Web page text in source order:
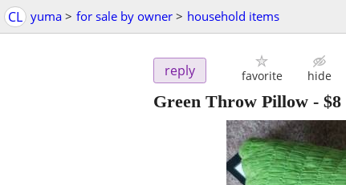
CL yuma > for sale by owner > household items
reply favorite hide
Green Throw Pillow - $8